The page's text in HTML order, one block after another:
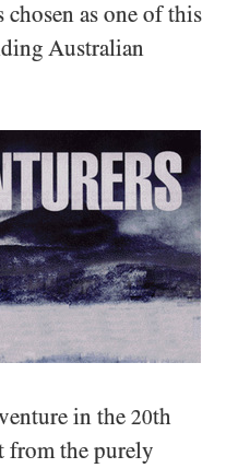
as one of this
Australian
in the 20th
from the purely